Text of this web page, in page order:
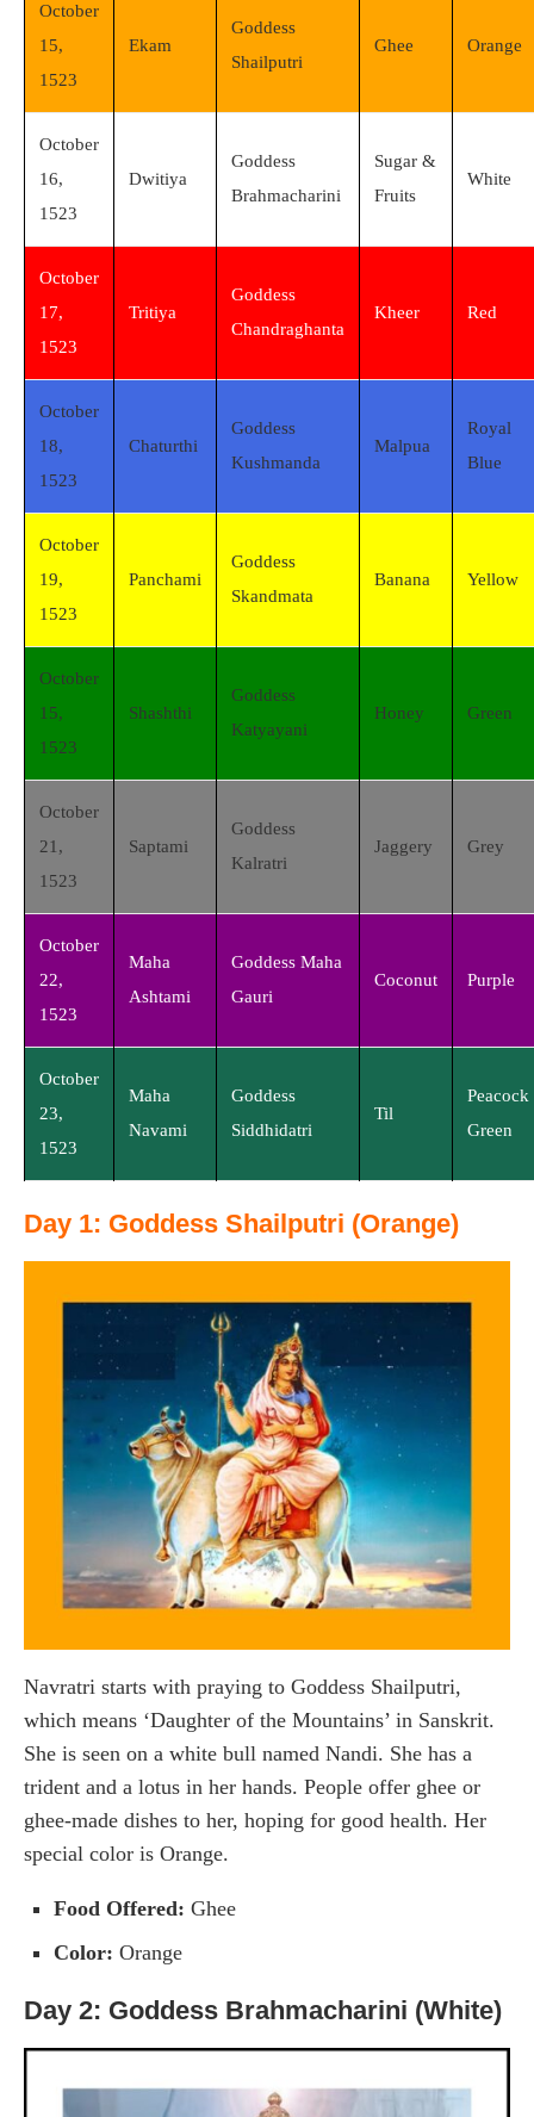
October
15,
1523
Ekam
Goddess
Shailputri
Ghee Orange
October
16,
1523
Dwitiya
Goddess
Brahmacharini
Sugar &
Fruits
White
October
17,
1523
Tritiya
Goddess
Chandraghanta
Kheer Red
October
18,
1523
Chaturthi
Goddess
Kushmanda
Malpua
Royal
Blue
October
19,
1523
Panchami
Goddess
Skandmata
Banana Yellow
October
15,
1523
Shashthi
Goddess
Katyayani
Honey Green
October
21,
1523
Saptami
Goddess
Kalratri
Jaggery Grey
October
22,
1523
Maha
Ashtami
Goddess Maha
Gauri
Coconut Purple
October
23,
1523
Maha
Navami
Goddess
Siddhidatri
Til
Peacock
Green
Day 1: Goddess Shailputri (Orange)
Navratri starts with praying to Goddess Shailputri,
which means ‘Daughter of the Mountains’ in Sanskrit.
She is seen on a white bull named Nandi. She has a
trident and a lotus in her hands. People offer ghee or
ghee-made dishes to her, hoping for good health. Her
special color is Orange.
Food Offered: Ghee
Color: Orange
Day 2: Goddess Brahmacharini (White)